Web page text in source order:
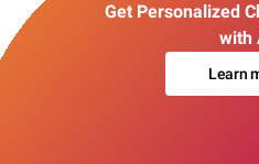
Get Personalized
with
Learn